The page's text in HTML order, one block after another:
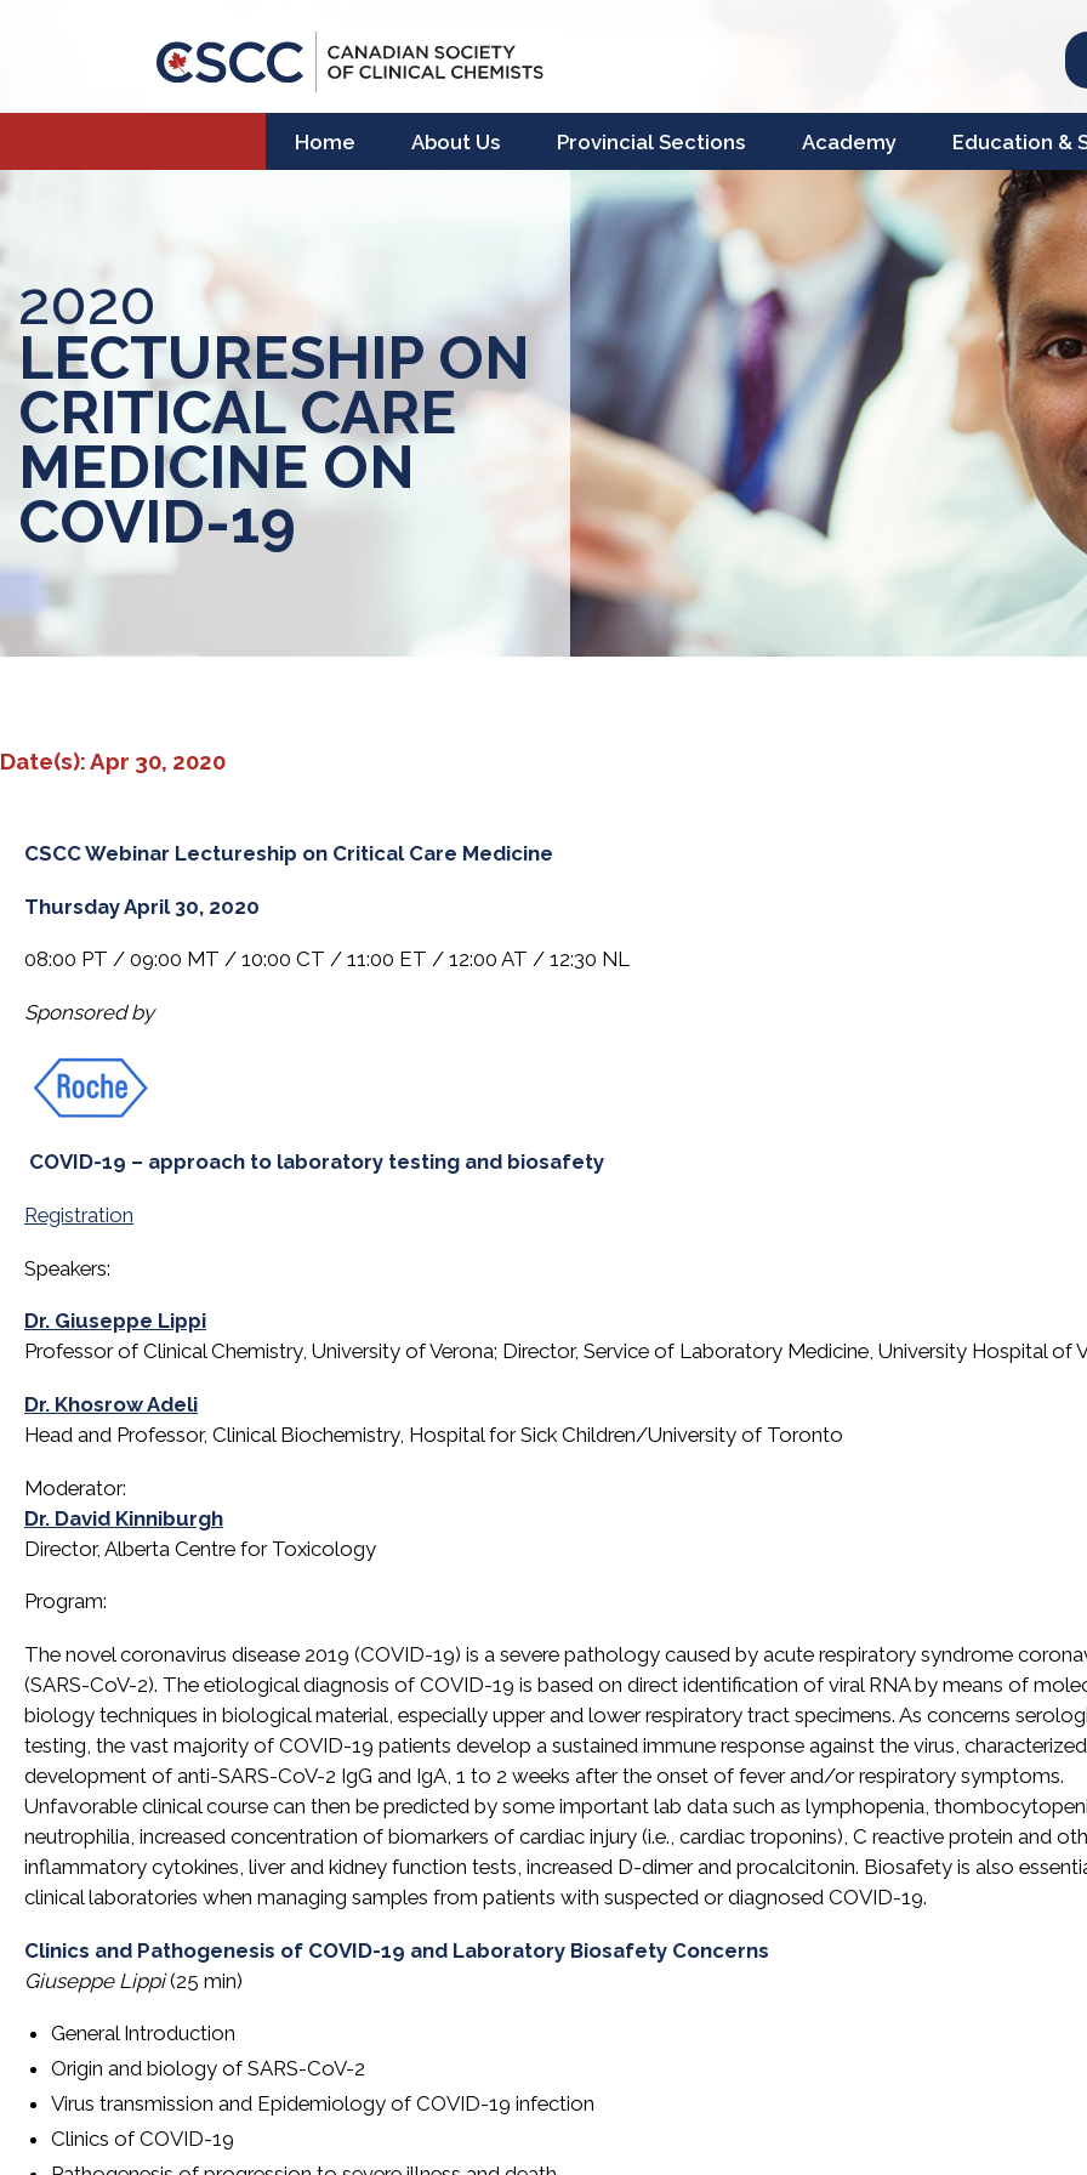
Home About Us Provincial Sections Academy Education &
2020
LECTURESHIP ON
CRITICAL CARE
MEDICINE ON
COVID-19
Date(s): Apr 30, 2020
CSCC Webinar Lectureship on Critical Care Medicine
Thursday April 30, 2020
08:00 PT / 09:00 MT / 10:00 CT / 11:00 ET / 12:00 AT / 12:30 NL
Sponsored by
COVID-19 – approach to laboratory testing and biosafety
Registration
Speakers:
Dr. Giuseppe Lippi
Professor of Clinical Chemistry, University of Verona; Director, Service of Laboratory Medicine, University Hospital of
Dr. Khosrow Adeli
Head and Professor, Clinical Biochemistry, Hospital for Sick Children/University of Toronto
Moderator:
Dr. David Kinniburgh
Director, Alberta Centre for Toxicology
Program:
The novel coronavirus disease 2019 (COVID-19) is a severe pathology caused by acute respiratory syndrome
(SARS-CoV-2). The etiological diagnosis of COVID-19 is based on direct identification of viral RNA by means of
biology techniques in biological material, especially upper and lower respiratory tract specimens. As concerns
testing, the vast majority of COVID-19 patients develop a sustained immune response against the virus,
development of anti-SARS-CoV-2 IgG and IgA, 1 to 2 weeks after the onset of fever and/or respiratory symptoms.
Unfavorable clinical course can then be predicted by some important lab data such as lymphopenia,
neutrophilia, increased concentration of biomarkers of cardiac injury (i.e., cardiac troponins), C reactive protein and
inflammatory cytokines, liver and kidney function tests, increased D-dimer and procalcitonin. Biosafety is also
clinical laboratories when managing samples from patients with suspected or diagnosed COVID-19.
Clinics and Pathogenesis of COVID-19 and Laboratory Biosafety Concerns
Giuseppe Lippi(25 min)
General Introduction
Origin and biology of SARS-CoV-2
Virus transmission and Epidemiology of COVID-19 infection
Clinics of COVID-19